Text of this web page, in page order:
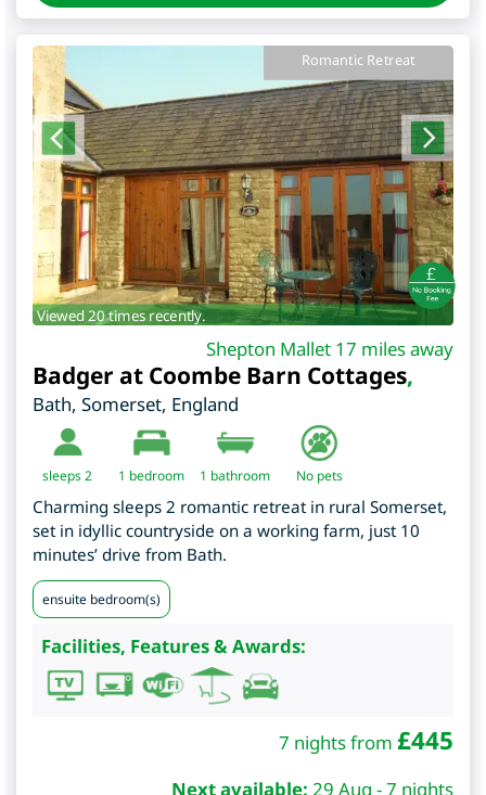
Romantic Retreat
Viewed 20 times recently.
Shepton Mallet 17 miles away
Badger at Coombe Barn Cottages,
Bath, Somerset, England
sleeps 2 1 bedroom 1 bathroom No pets
Charming sleeps 2 romantic retreat in rural Somerset,
set in idyllic countryside on a working farm, just 10
minutes’ drive from Bath.
ensuite bedroom(s)
Facilities, Features & Awards:
7 nights from £445
Next available: 29 Aug - 7 nights